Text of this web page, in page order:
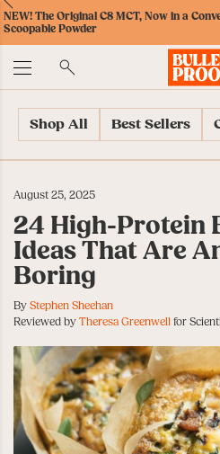
Skip
to
Accessibility
Menu
Skip
to
Content
Skip
to
Navigation
Accessibility
Policy
Skip
to
Cart
Previous
NEW! The Original C8 MCT, Now in a
Scoopable Powder
Shop All Best Sellers
August 25, 2025
24 High-Protein
Ideas That Are
Boring
ByStephen Sheehan
Reviewed byTheresa Greenwellfor